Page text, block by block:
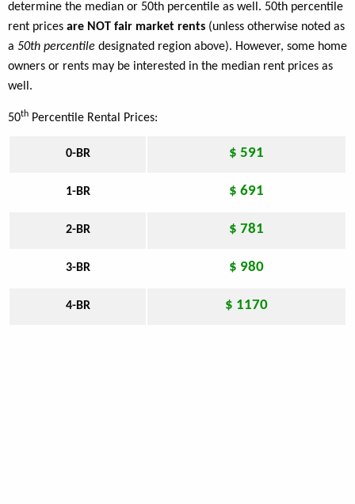
determine the median or 50th percentile as well. 50th percentile
rent prices are NOT fair market rents (unless otherwise noted as
a 50th percentile designated region above). However, some home
owners or rents may be interested in the median rent prices as
well.
50th Percentile Rental Prices:
0-BR $ 591
1-BR $ 691
2-BR $ 781
3-BR $ 980
4-BR $ 1170